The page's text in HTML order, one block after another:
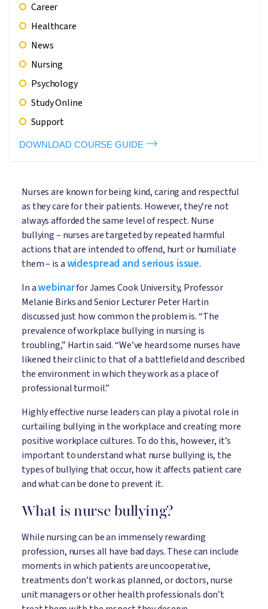
Career
Healthcare
News
Nursing
Psychology
Study Online
Support
DOWNLOAD COURSE GUIDE
Nurses are known for being kind, caring and respectful
as they care for their patients. However, they’re not
always afforded the same level of respect. Nurse
bullying – nurses are targeted by repeated harmful
actions that are intended to offend, hurt or humiliate
them – is awidespread and serious issue.
In awebinarfor James Cook University, Professor
Melanie Birks and Senior Lecturer Peter Hartin
discussed just how common the problem is. “The
prevalence of workplace bullying in nursing is
troubling,” Hartin said. “We’ve heard some nurses have
likened their clinic to that of a battlefield and described
the environment in which they work as a place of
professional turmoil.”
Highly effective nurse leaders can play a pivotal role in
curtailing bullying in the workplace and creating more
positive workplace cultures. To do this, however, it’s
important to understand what nurse bullying is, the
types of bullying that occur, how it affects patient care
and what can be done to prevent it.
What is nurse bullying?
While nursing can be an immensely rewarding
profession, nurses all have bad days. These can include
moments in which patients are uncooperative,
treatments don’t work as planned, or doctors, nurse
unit managers or other health professionals don’t